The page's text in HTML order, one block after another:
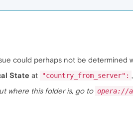
could perhaps not be determined
State at "country_from_server":
where this folder is, go to opera://